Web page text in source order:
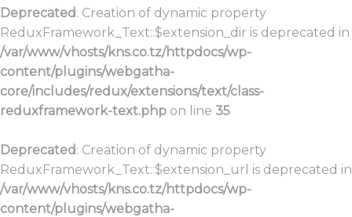
Deprecated: Creation of dynamic property
ReduxFramework_Text::$extension_dir is deprecated in
/var/www/vhosts/kns.co.tz/httpdocs/wp-
content/plugins/webgatha-
core/includes/redux/extensions/text/class-
reduxframework-text.php on line 35
Deprecated: Creation of dynamic property
ReduxFramework_Text::$extension_url is deprecated in
/var/www/vhosts/kns.co.tz/httpdocs/wp-
content/plugins/webgatha-